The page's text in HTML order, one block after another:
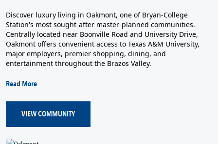
Discover luxury living in Oakmont, one of Bryan-College
Station's most sought-after master-planned communities.
Centrally located near Boonville Road and University Drive,
Oakmont offers convenient access to Texas A&M University,
major employers, premier shopping, dining, and
entertainment throughout the Brazos Valley.
Read More
VIEW COMMUNITY